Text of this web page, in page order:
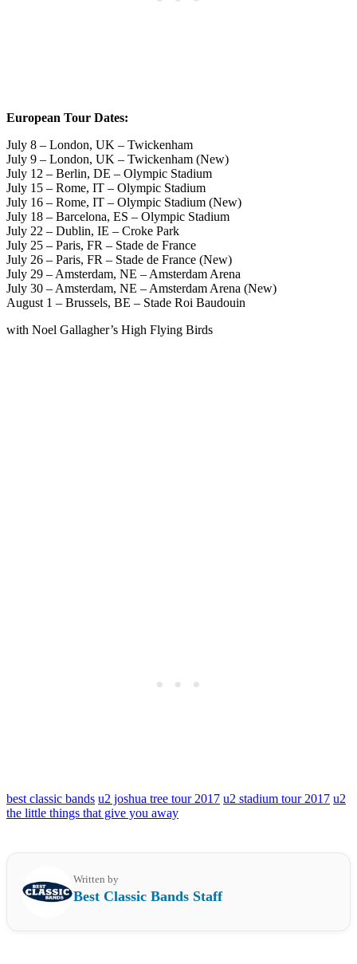
European Tour Dates:
July 8 – London, UK – Twickenham
July 9 – London, UK – Twickenham (New)
July 12 – Berlin, DE – Olympic Stadium
July 15 – Rome, IT – Olympic Stadium
July 16 – Rome, IT – Olympic Stadium (New)
July 18 – Barcelona, ES – Olympic Stadium
July 22 – Dublin, IE – Croke Park
July 25 – Paris, FR – Stade de France
July 26 – Paris, FR – Stade de France (New)
July 29 – Amsterdam, NE – Amsterdam Arena
July 30 – Amsterdam, NE – Amsterdam Arena (New)
August 1 – Brussels, BE – Stade Roi Baudouin
with Noel Gallagher’s High Flying Birds
best classic bands u2 joshua tree tour 2017 u2 stadium tour 2017 u2
the little things that give you away
Written by
Best Classic Bands Staff